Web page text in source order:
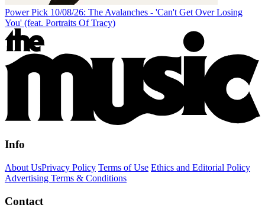
Power Pick 10/08/26: The Avalanches - 'Can't Get Over Losing
You' (feat. Portraits Of Tracy)
Info
About UsPrivacy Policy Terms of Use Ethics and Editorial Policy
Advertising Terms & Conditions
Contact